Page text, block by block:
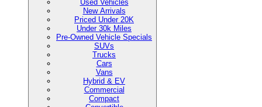
Used Vehicles
New Arrivals
Priced Under 20K
Under 30k Miles
Pre-Owned Vehicle Specials
SUVs
Trucks
Cars
Vans
Hybrid & EV
Commercial
Compact